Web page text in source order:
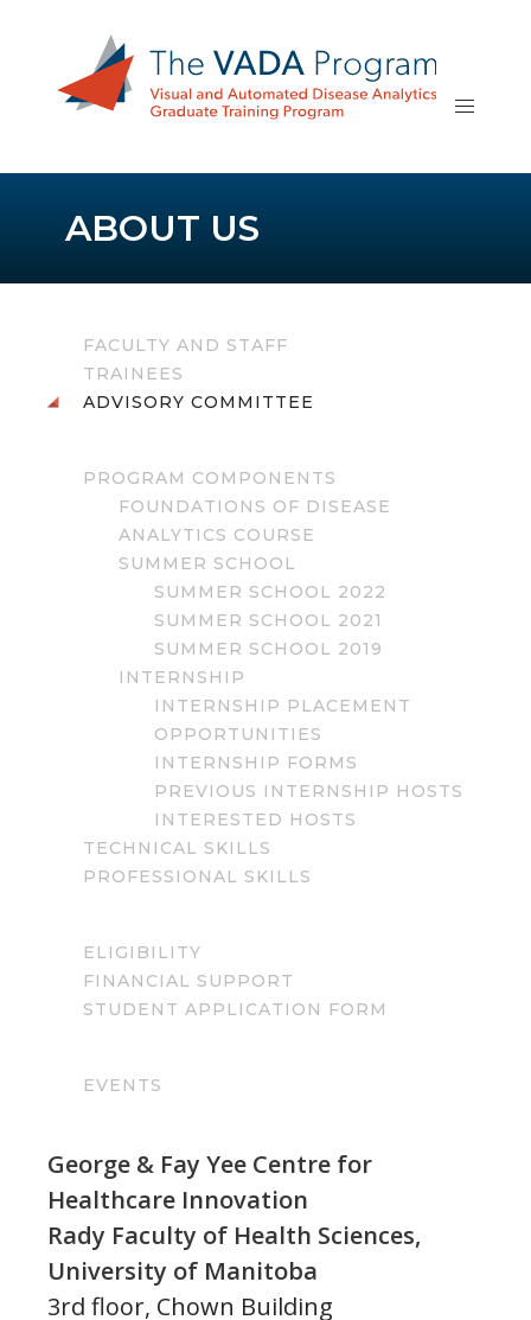
ABOUT US
FACULTY AND STAFF
TRAINEES
ADVISORY COMMITTEE
PROGRAM COMPONENTS
FOUNDATIONS OF DISEASE
ANALYTICS COURSE
SUMMER SCHOOL
SUMMER SCHOOL 2022
SUMMER SCHOOL 2021
SUMMER SCHOOL 2019
INTERNSHIP
INTERNSHIP PLACEMENT
OPPORTUNITIES
INTERNSHIP FORMS
PREVIOUS INTERNSHIP HOSTS
INTERESTED HOSTS
TECHNICAL SKILLS
PROFESSIONAL SKILLS
ELIGIBILITY
FINANCIAL SUPPORT
STUDENT APPLICATION FORM
EVENTS
George & Fay Yee Centre for
Healthcare Innovation
Rady Faculty of Health Sciences,
University of Manitoba
3rd floor, Chown Building